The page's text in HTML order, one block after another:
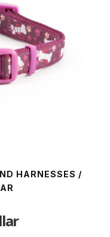
HARNESSES /